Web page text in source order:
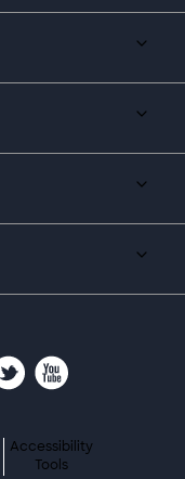
Accessibility
Tools